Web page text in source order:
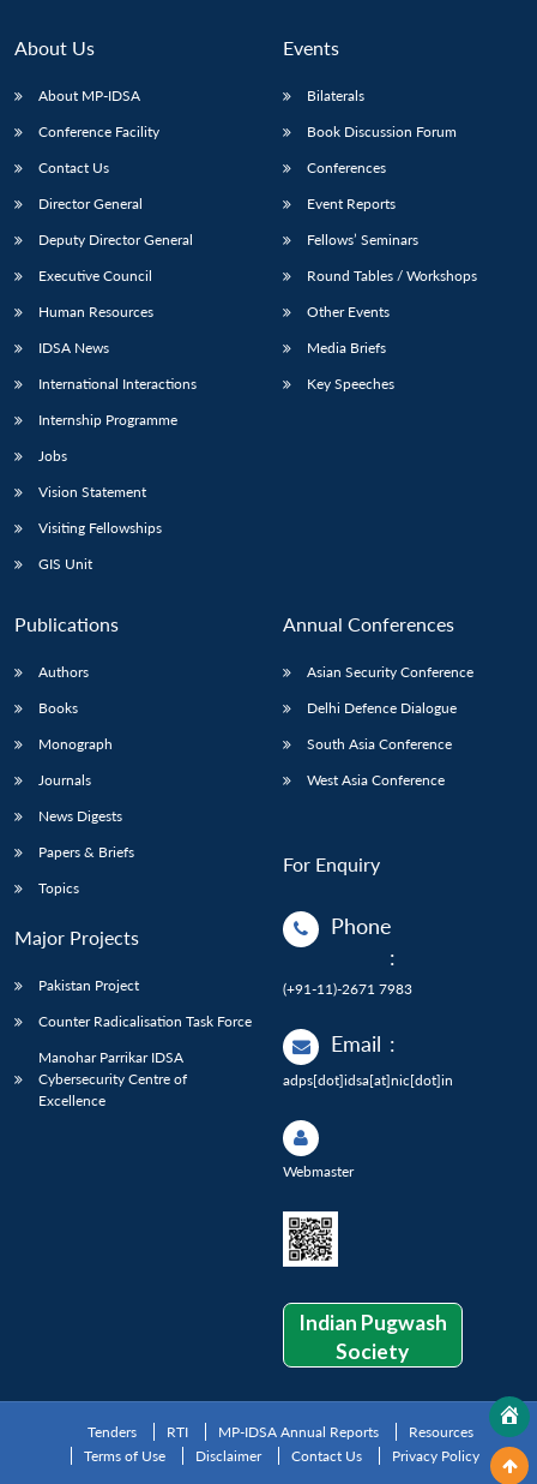
About Us
About MP-IDSA
Conference Facility
Contact Us
Director General
Deputy Director General
Executive Council
Human Resources
IDSA News
International Interactions
Internship Programme
Jobs
Vision Statement
Visiting Fellowships
GIS Unit
Events
Bilaterals
Book Discussion Forum
Conferences
Event Reports
Fellows’ Seminars
Round Tables / Workshops
Other Events
Media Briefs
Key Speeches
Publications
Authors
Books
Monograph
Journals
News Digests
Papers & Briefs
Topics
Major Projects
Pakistan Project
Counter Radicalisation Task Force
Manohar Parrikar IDSA
Cybersecurity Centre of
Excellence
Annual Conferences
Asian Security Conference
Delhi Defence Dialogue
South Asia Conference
West Asia Conference
For Enquiry
Phone
:
(+91-11)-2671 7983
Email :
adps[dot]idsa[at]nic[dot]in
Webmaster
Indian Pugwash
Society
Tenders RTI MP-IDSA Annual Reports
Resources
Terms of Use
Disclaimer Contact Us Privacy Policy